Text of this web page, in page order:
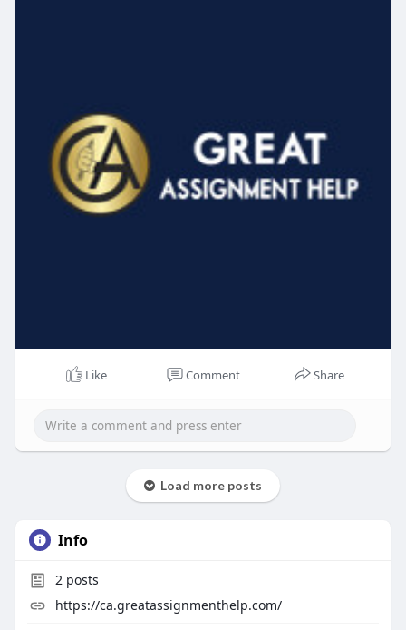
Like Comment Share
Load more posts
Info
2posts
https://ca.greatassignmenthelp.com/